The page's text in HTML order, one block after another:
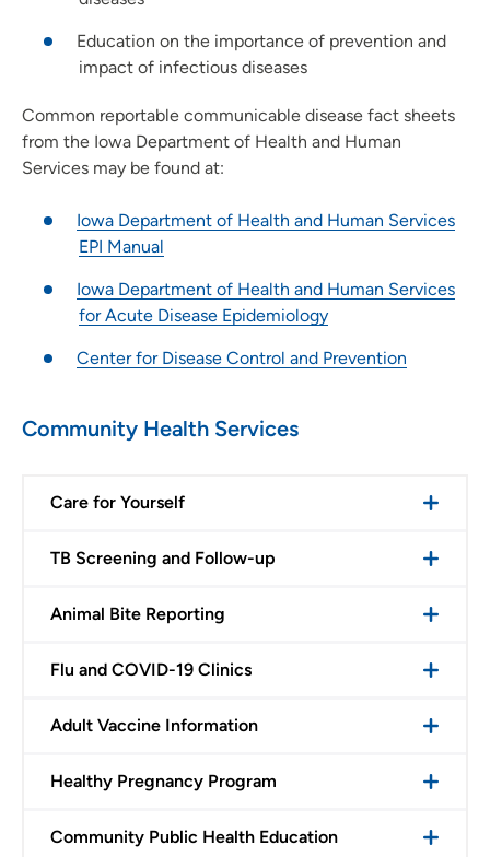
Education on the importance of prevention and
impact of infectious diseases
Common reportable communicable disease fact sheets
from the Iowa Department of Health and Human
Services may be found at:
Iowa Department of Health and Human Services
EPI Manual
Iowa Department of Health and Human Services
for Acute Disease Epidemiology
Center for Disease Control and Prevention
Community Health Services
Care for Yourself
TB Screening and Follow-up
Animal Bite Reporting
Flu and COVID-19 Clinics
Adult Vaccine Information
Healthy Pregnancy Program
Community Public Health Education